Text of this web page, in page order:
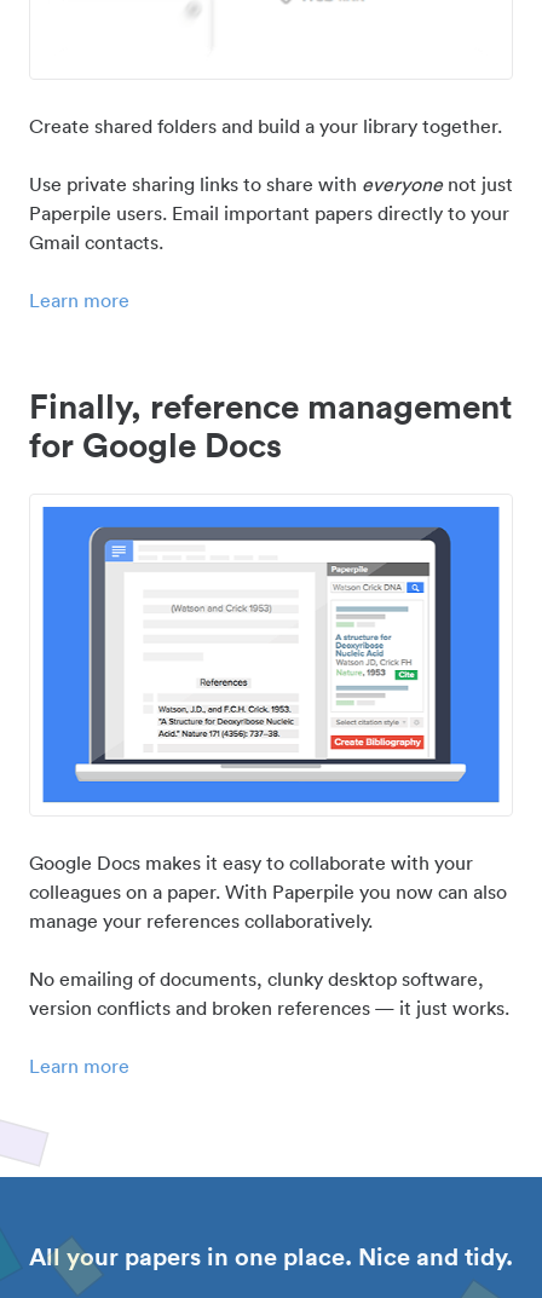
Create shared folders and build a your library together.
Use private sharing links to share with everyonenot just
Paperpile users. Email important papers directly to your
Gmail contacts.
Learn more
Finally, reference management
for Google Docs
Google Docs makes it easy to collaborate with your
colleagues on a paper. With Paperpile you now can also
manage your references collaboratively.
No emailing of documents, clunky desktop software,
version conflicts and broken references — it just works.
Learn more
All your papers in one place. Nice and tidy.